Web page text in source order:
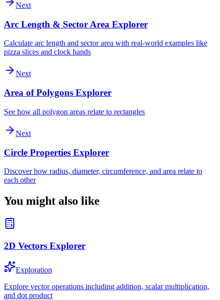
Next
Arc Length & Sector Area Explorer
Calculate arc length and sector area with real-world examples like
pizza slices and clock hands
Next
Area of Polygons Explorer
See how all polygon areas relate to rectangles
Next
Circle Properties Explorer
Discover how radius, diameter, circumference, and area relate to
each other
You might also like
2D Vectors Explorer
Exploration
Explore vector operations including addition, scalar multiplication,
and dot product